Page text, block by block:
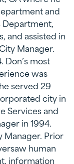
and
and assisted in
Manager.
Don’s most
was
served 29
city in
Services and
in 1994.
Manager. Prior
human
information